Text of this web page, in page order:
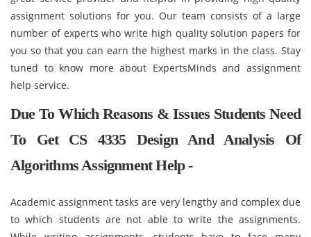
assignment solutions for you. Our team consists of a large
number of experts who write high quality solution papers for
you so that you can earn the highest marks in the class. Stay
tuned to know more about ExpertsMinds and assignment
help service.
Due To Which Reasons & Issues Students Need
To Get CS 4335 Design And Analysis Of
Algorithms Assignment Help -
Academic assignment tasks are very lengthy and complex due
to which students are not able to write the assignments.